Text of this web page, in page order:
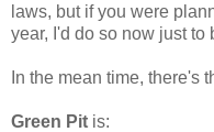
laws, but if you were
year, I'd do so now just to
In the mean time, there's
Green Pit is: